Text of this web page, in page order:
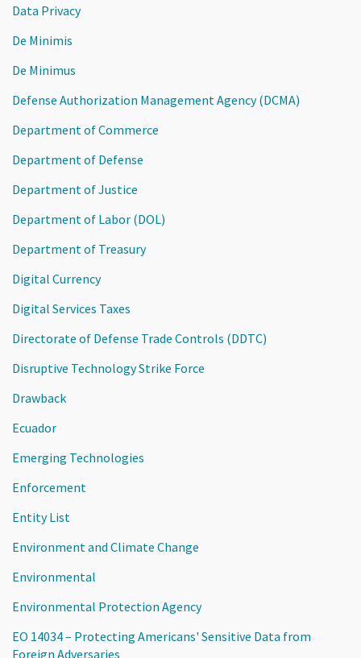
Data Privacy
De Minimis
De Minimus
Defense Authorization Management Agency (DCMA)
Department of Commerce
Department of Defense
Department of Justice
Department of Labor (DOL)
Department of Treasury
Digital Currency
Digital Services Taxes
Directorate of Defense Trade Controls (DDTC)
Disruptive Technology Strike Force
Drawback
Ecuador
Emerging Technologies
Enforcement
Entity List
Environment and Climate Change
Environmental
Environmental Protection Agency
EO 14034 – Protecting Americans' Sensitive Data from
Foreign Adversaries